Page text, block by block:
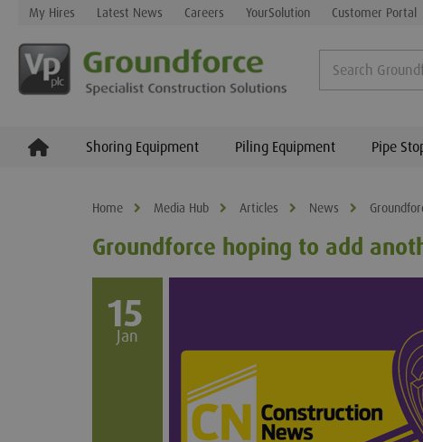
My Hires Latest News Careers YourSolution Customer Portal
Shoring Equipment Piling Equipment Pipe
Home Media Hub Articles News
Groundforce hoping to add
15
Jan